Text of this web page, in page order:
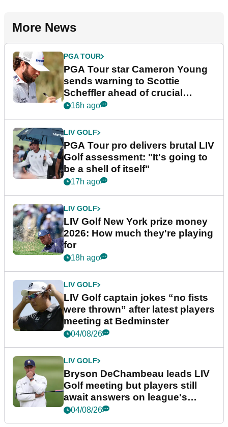
More News
PGA TOUR
PGA Tour star Cameron Young
sends warning to Scottie
Scheffler ahead of crucial
stretch
16h ago
LIV GOLF
PGA Tour pro delivers brutal LIV
Golf assessment: "It's going to
be a shell of itself"
17h ago
LIV GOLF
LIV Golf New York prize money
2026: How much they're playing
for
18h ago
LIV GOLF
LIV Golf captain jokes “no fists
were thrown” after latest players
meeting at Bedminster
04/08/26
LIV GOLF
Bryson DeChambeau leads LIV
Golf meeting but players still
await answers on league's
future
04/08/26